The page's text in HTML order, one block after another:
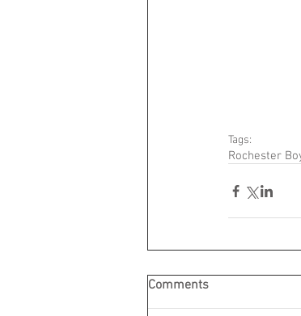
Tags:
Rochester
Comments